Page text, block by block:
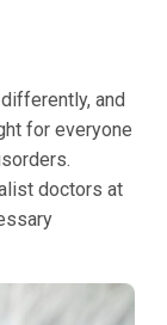
and
for everyone
doctors at